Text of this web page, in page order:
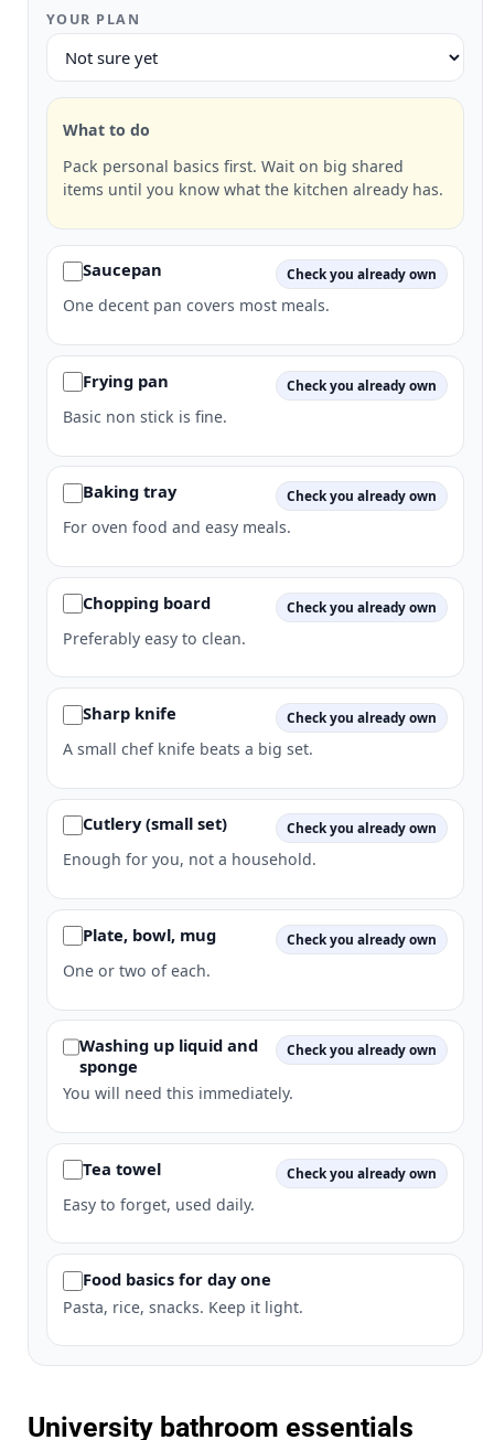
YOUR PLAN
What to do
Pack personal basics first. Wait on big shared
items until you know what the kitchen already has.
Saucepan Check you already own
One decent pan covers most meals.
Frying pan Check you already own
Basic non stick is fine.
Baking tray Check you already own
For oven food and easy meals.
Chopping board Check you already own
Preferably easy to clean.
Sharp knife Check you already own
A small chef knife beats a big set.
Cutlery (small set) Check you already own
Enough for you, not a household.
Plate, bowl, mug Check you already own
One or two of each.
Washing up liquid and
sponge
Check you already own
You will need this immediately.
Tea towel Check you already own
Easy to forget, used daily.
Food basics for day one
Pasta, rice, snacks. Keep it light.
University bathroom essentials